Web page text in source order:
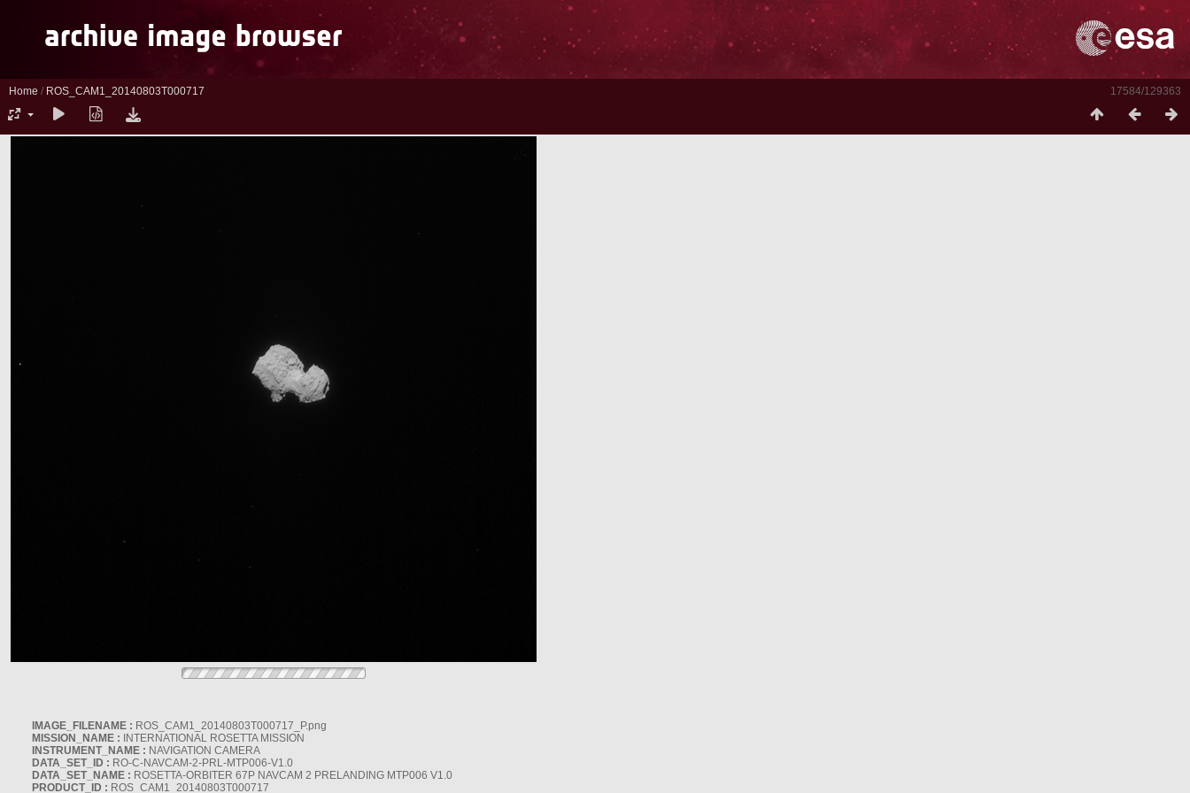
17584/129363
Home / ROS_CAM1_20140803T000717
IMAGE_FILENAME : ROS_CAM1_20140803T000717_P.png
MISSION_NAME : INTERNATIONAL ROSETTA MISSION
INSTRUMENT_NAME : NAVIGATION CAMERA
DATA_SET_ID : RO-C-NAVCAM-2-PRL-MTP006-V1.0
DATA_SET_NAME : ROSETTA-ORBITER 67P NAVCAM 2 PRELANDING MTP006 V1.0
PRODUCT_ID : ROS_CAM1_20140803T000717